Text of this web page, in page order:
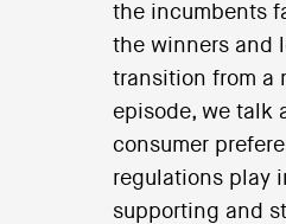
the incumbents
the winners and
transition from a
episode, we talk
consumer
regulations play
supporting and